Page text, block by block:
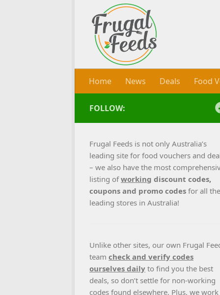
Skip to content
Home News Deals Food
FOLLOW:
Frugal Feeds is not only Australia’s
leading site for food vouchers and
– we also have the most
listing ofworking discount codes,
coupons and promo codes for all the
leading stores in Australia!
Unlike other sites, our own Frugal
team check and verify codes
ourselves daily to find you the best
deals, so don’t settle for non-working
codes found elsewhere. Plus, we work